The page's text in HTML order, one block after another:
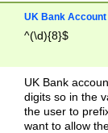
UK Bank Account
^(\d){8}$
UK Bank
digits so in the
the user to
want to allow